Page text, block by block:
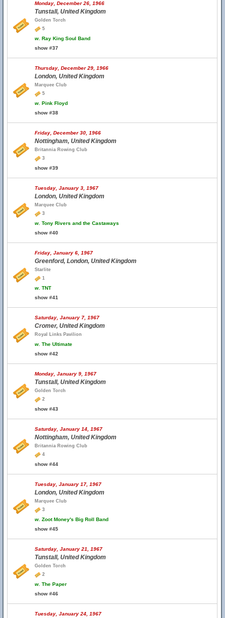
Monday, December 26, 1966
Tunstall, United Kingdom
Golden Torch
5
w. Ray King Soul Band
show #37
Thursday, December 29, 1966
London, United Kingdom
Marquee Club
5
w. Pink Floyd
show #38
Friday, December 30, 1966
Nottingham, United Kingdom
Britannia Rowing Club
3
show #39
Tuesday, January 3, 1967
London, United Kingdom
Marquee Club
3
w. Tony Rivers and the Castaways
show #40
Friday, January 6, 1967
Greenford, London, United Kingdom
Starlite
1
w. TNT
show #41
Saturday, January 7, 1967
Cromer, United Kingdom
Royal Links Pavilion
w. The Ultimate
show #42
Monday, January 9, 1967
Tunstall, United Kingdom
Golden Torch
2
show #43
Saturday, January 14, 1967
Nottingham, United Kingdom
Britannia Rowing Club
4
show #44
Tuesday, January 17, 1967
London, United Kingdom
Marquee Club
3
w. Zoot Money's Big Roll Band
show #45
Saturday, January 21, 1967
Tunstall, United Kingdom
Golden Torch
2
w. The Paper
show #46
Tuesday, January 24, 1967